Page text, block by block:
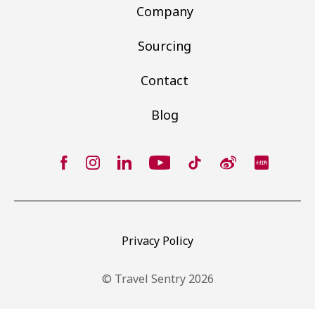
Company
Sourcing
Contact
Blog
Privacy Policy
© Travel Sentry 2026